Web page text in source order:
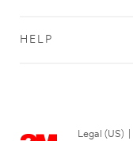
HELP
Legal (US)